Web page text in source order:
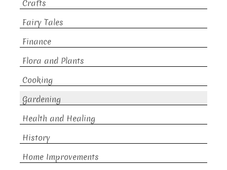
Crafts
Fairy Tales
Finance
Flora and Plants
Cooking
Gardening
Health and Healing
History
Home Improvements